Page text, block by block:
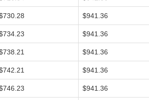
$941.36
$941.36
$941.36
$941.36
$941.36